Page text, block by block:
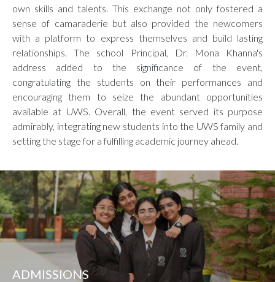
own skills and talents. This exchange not only fostered a
sense of camaraderie but also provided the newcomers
with a platform to express themselves and build lasting
relationships. The school Principal, Dr. Mona Khanna's
address added to the significance of the event,
congratulating the students on their performances and
encouraging them to seize the abundant opportunities
available at UWS. Overall, the event served its purpose
admirably, integrating new students into the UWS family and
setting the stage for a fulfilling academic journey ahead.
ADMISSIONS